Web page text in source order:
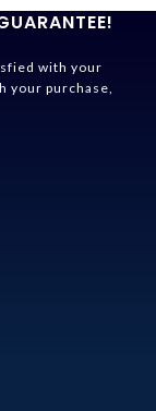
with your
your purchase,